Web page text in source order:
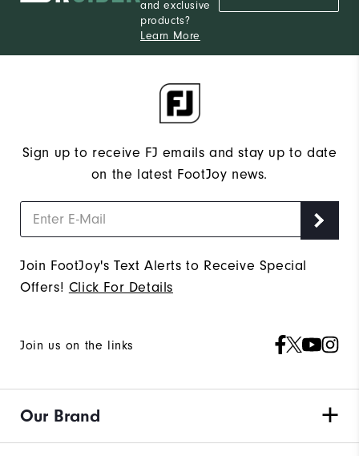
and exclusive
products?
Learn More
Sign up to receive FJ emails and stay up to date
on the latest FootJoy news.
Join FootJoy's Text Alerts to Receive Special
Offers! Click For Details
Join us on the links
Our Brand